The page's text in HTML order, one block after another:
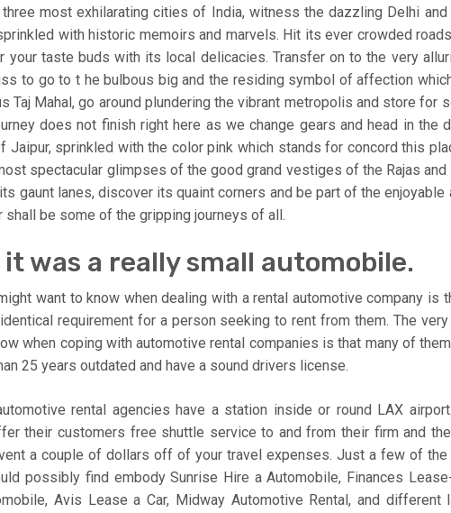
most exhilarating cities of India, witness the dazzling Delhi
with historic memoirs and marvels. Hit its ever crowded
your taste buds with its local delicacies. Transfer on to the very
to go to t he bulbous big and the residing symbol of affection
Taj Mahal, go around plundering the vibrant metropolis and store for
does not finish right here as we change gears and head in the
Jaipur, sprinkled with the color pink which stands for concord this
spectacular glimpses of the good grand vestiges of the Rajas and
gaunt lanes, discover its quaint corners and be part of the enjoyable
shall be some of the gripping journeys of all.
it was a really small automobile.
want to know when dealing with a rental automotive company is
requirement for a person seeking to rent from them. The
when coping with automotive rental companies is that many of
25 years outdated and have a sound drivers license.
rental agencies have a station inside or round LAX
their customers free shuttle service to and from their firm and
a couple of dollars off of your travel expenses. Just a few of the
possibly find embody Sunrise Hire a Automobile, Finances
Avis Lease a Car, Midway Automotive Rental, and different